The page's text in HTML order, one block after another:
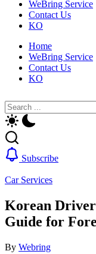
daily
guide
foreigners
visas,
insurance,
healthcare
life,
by
WeBring
WeBring Service
Contact Us
KO
Home
WeBring Service
Contact Us
KO
Search
Subscribe
Car Services
Korean
Guide for
By Webring